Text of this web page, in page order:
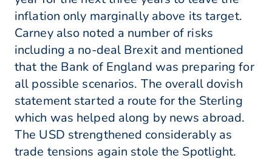
inflation only marginally above its target.
Carney also noted a number of risks
including a no-deal Brexit and mentioned
that the Bank of England was preparing for
all possible scenarios. The overall dovish
statement started a route for the Sterling
which was helped along by news abroad.
The USD strengthened considerably as
trade tensions again stole the Spotlight.